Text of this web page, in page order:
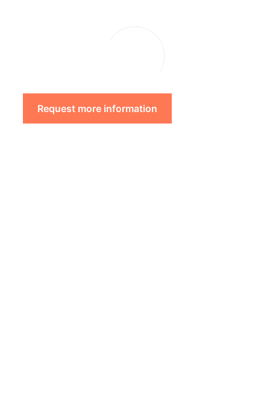
Request more information